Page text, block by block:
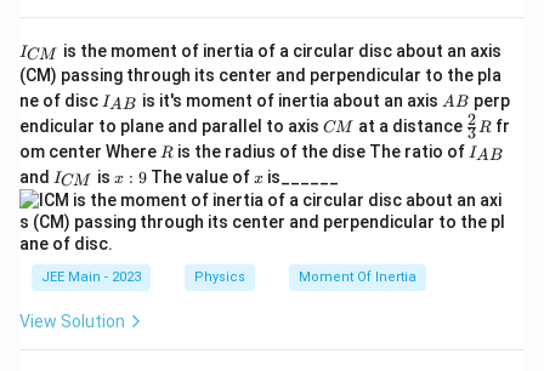
I
_
{
C
M
}
ICM
is the moment of inertia of a circular disc about an axis
(CM) passing through its center and perpendicular to the pla
ne of disc I_
{A
B}
IAB is it's moment of inertia about an axis A
AB perp
endicular to plane and parallel to axis C
CM at a distance \fr
ac
{2}
R
3
2Rfr
om center Where R
R is the radius of the dise The ratio of I
_
A
B
IAB
and I
_
{
C
M
}
ICM isx:
9
x : 9The value ofx
xis______
JEE Main - 2023 Physics Moment Of Inertia
View Solution